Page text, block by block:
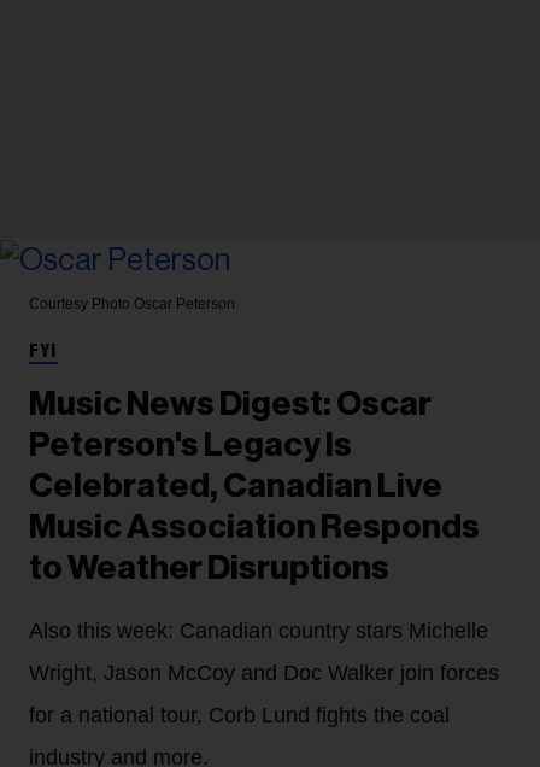
Courtesy Photo Oscar Peterson
FYI
Music News Digest: Oscar
Peterson's Legacy Is
Celebrated, Canadian Live
Music Association Responds
to Weather Disruptions
Also this week: Canadian country stars Michelle
Wright, Jason McCoy and Doc Walker join forces
for a national tour, Corb Lund fights the coal
industry and more.